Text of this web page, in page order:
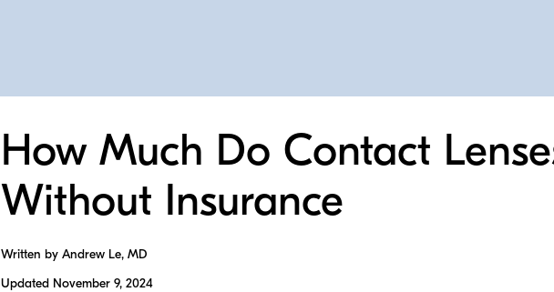
How Much Do Contact
Without Insurance
Written by Andrew Le, MD
Updated November 9, 2024